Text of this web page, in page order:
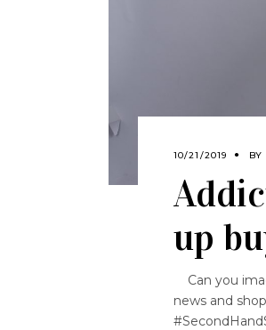
10/21/2019 BY
up
Can you
news and